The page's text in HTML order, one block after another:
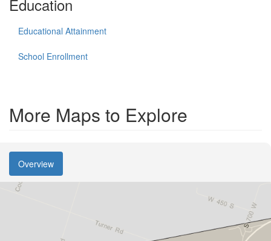
Education
Educational Attainment
School Enrollment
More Maps to Explore
Overview